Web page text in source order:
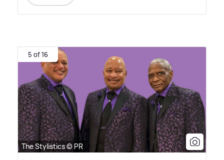
5 of 16
The Stylistics © PR